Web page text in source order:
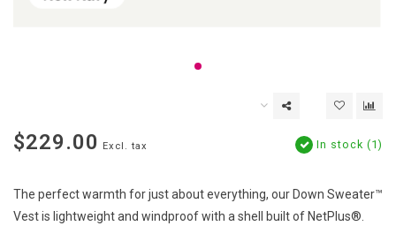
$229.00 Excl. tax In stock (1)
The perfect warmth for just about everything, our Down Sweater™
Vest is lightweight and windproof with a shell built of NetPlus®.